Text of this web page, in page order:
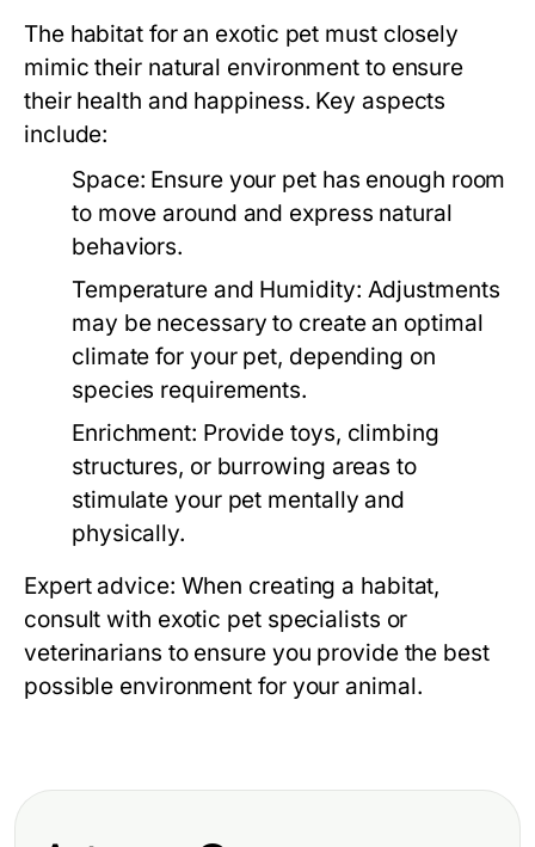
The habitat for an exotic pet must closely
mimic their natural environment to ensure
their health and happiness. Key aspects
include:
Space: Ensure your pet has enough room
to move around and express natural
behaviors.
Temperature and Humidity: Adjustments
may be necessary to create an optimal
climate for your pet, depending on
species requirements.
Enrichment: Provide toys, climbing
structures, or burrowing areas to
stimulate your pet mentally and
physically.
Expert advice: When creating a habitat,
consult with exotic pet specialists or
veterinarians to ensure you provide the best
possible environment for your animal.